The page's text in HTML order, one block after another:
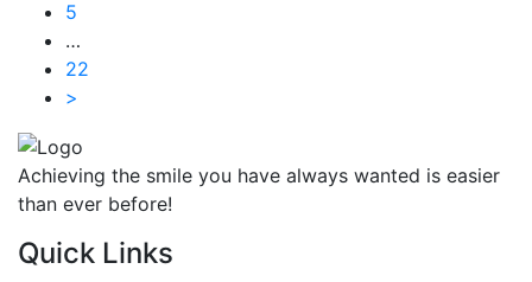
5
…
22
>
Achieving the smile you have always wanted is easier
than ever before!
Quick Links